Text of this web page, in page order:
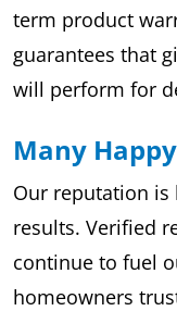
term product
guarantees that
will perform for
Many
Our reputation
results. Verified
continue to fuel
homeowners